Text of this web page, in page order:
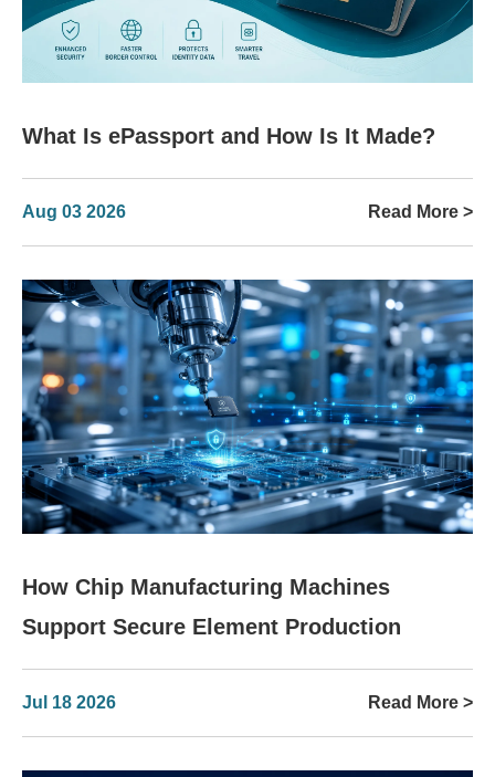
What Is ePassport and How Is It Made?
Aug 03 2026 Read More >
How Chip Manufacturing Machines
Support Secure Element Production
Jul 18 2026 Read More >